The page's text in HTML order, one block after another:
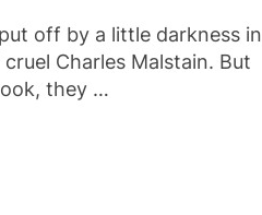
off by a little darkness in
Charles Malstain. But
they …